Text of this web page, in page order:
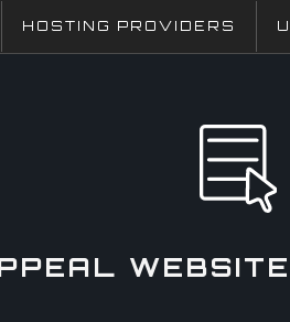
HOSTING PROVIDERS